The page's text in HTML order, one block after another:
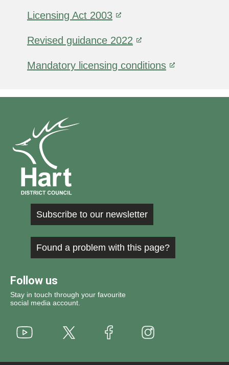
Licensing Act 2003
Revised guidance 2022
Mandatory licensing conditions
Subscribe to our newsletter
Found a problem with this page?
Follow us
Stay in touch through your favourite
social media account.